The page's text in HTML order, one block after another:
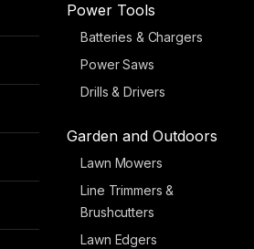
Power Tools
Batteries & Chargers
Power Saws
Drills & Drivers
Garden and Outdoors
Lawn Mowers
Line Trimmers &
Brushcutters
Lawn Edgers